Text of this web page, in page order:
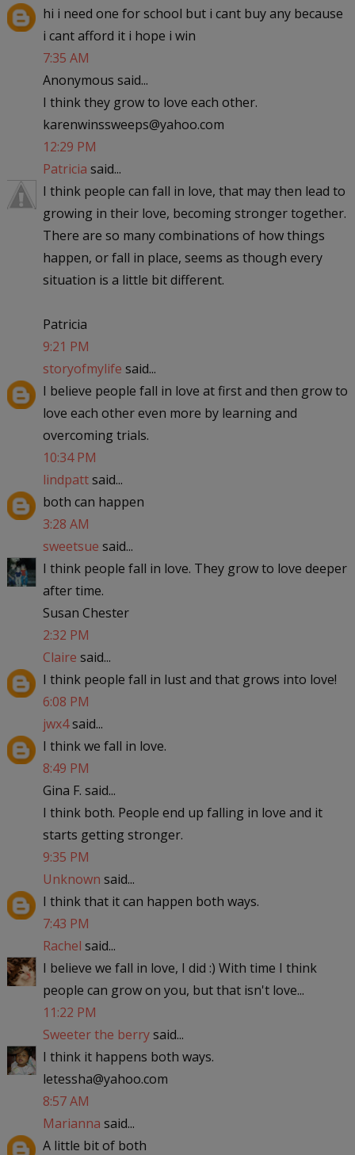
hi i need one for school but i cant buy any because
i cant afford it i hope i win
7:35 AM
Anonymous said...
I think they grow to love each other.
karenwinssweeps@yahoo.com
12:29 PM
Patricia said...
I think people can fall in love, that may then lead to
growing in their love, becoming stronger together.
There are so many combinations of how things
happen, or fall in place, seems as though every
situation is a little bit different.
Patricia
9:21 PM
storyofmylife said...
I believe people fall in love at first and then grow to
love each other even more by learning and
overcoming trials.
10:34 PM
lindpattsaid...
both can happen
3:28 AM
sweetsue said...
I think people fall in love. They grow to love deeper
after time.
Susan Chester
2:32 PM
Claire said...
I think people fall in lust and that grows into love!
6:08 PM
jwx4said...
I think we fall in love.
8:49 PM
Gina F. said...
I think both. People end up falling in love and it
starts getting stronger.
9:35 PM
Unknown said...
I think that it can happen both ways.
7:43 PM
Rachel said...
I believe we fall in love, I did :) With time I think
people can grow on you, but that isn't love...
11:22 PM
Sweeter the berrysaid...
I think it happens both ways.
letessha@yahoo.com
8:57 AM
Marianna said...
A little bit of both